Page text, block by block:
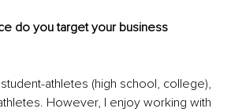
do you target your business
athletes (high school, college),
However, I enjoy working with